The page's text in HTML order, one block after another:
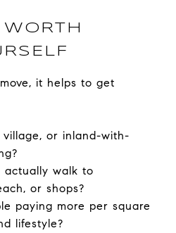
it helps to get
or inland-with-
actually walk to
or shops?
paying more per square
lifestyle?